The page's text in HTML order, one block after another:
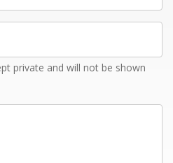
private and will not be shown